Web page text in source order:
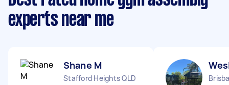
experts near me
Shane M
Stafford Heights QLD